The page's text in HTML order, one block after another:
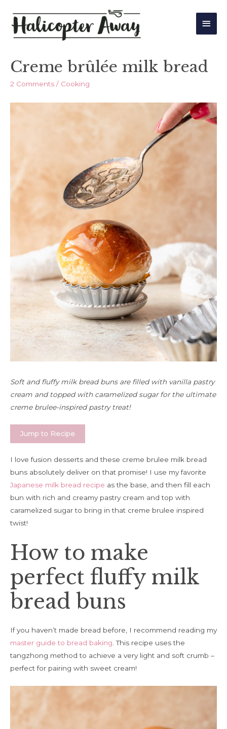
Main
Creme brûlée milk bread
2 Comments / Cooking
Soft and fluffy milk bread buns are filled with vanilla pastry
cream and topped with caramelized sugar for the ultimate
creme brulee-inspired pastry treat!
Jump to Recipe
I love fusion desserts and these creme brulee milk bread
buns absolutely deliver on that promise! I use my favorite
Japanese milk bread recipe as the base, and then fill each
bun with rich and creamy pastry cream and top with
caramelized sugar to bring in that creme brulee inspired
twist!
How to make
perfect fluffy milk
bread buns
If you haven’t made bread before, I recommend reading my
master guide to bread baking. This recipe uses the
tangzhong method to achieve a very light and soft crumb –
perfect for pairing with sweet cream!